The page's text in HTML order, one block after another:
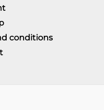
conditions